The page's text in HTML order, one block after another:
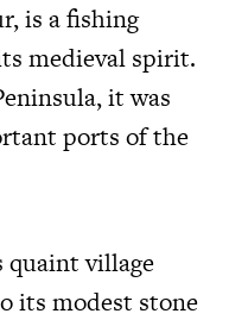
is a fishing
medieval spirit.
it was
ports of the
village
its modest stone